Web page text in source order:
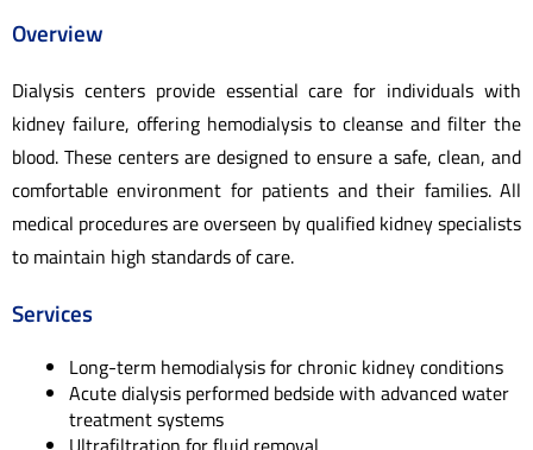
Overview
Dialysis centers provide essential care for individuals with
kidney failure, offering hemodialysis to cleanse and filter the
blood. These centers are designed to ensure a safe, clean, and
comfortable environment for patients and their families. All
medical procedures are overseen by qualified kidney specialists
to maintain high standards of care.
Services
Long-term hemodialysis for chronic kidney conditions
Acute dialysis performed bedside with advanced water
treatment systems